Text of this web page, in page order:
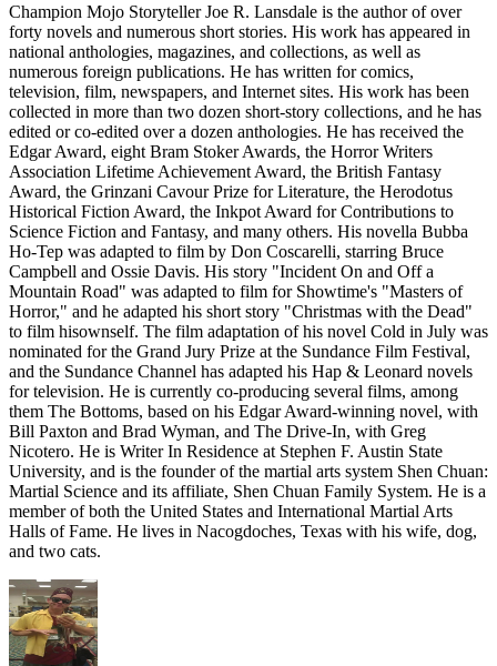
Champion Mojo Storyteller Joe R. Lansdale is the author of over
forty novels and numerous short stories. His work has appeared in
national anthologies, magazines, and collections, as well as
numerous foreign publications. He has written for comics,
television, film, newspapers, and Internet sites. His work has been
collected in more than two dozen short-story collections, and he has
edited or co-edited over a dozen anthologies. He has received the
Edgar Award, eight Bram Stoker Awards, the Horror Writers
Association Lifetime Achievement Award, the British Fantasy
Award, the Grinzani Cavour Prize for Literature, the Herodotus
Historical Fiction Award, the Inkpot Award for Contributions to
Science Fiction and Fantasy, and many others. His novella Bubba
Ho-Tep was adapted to film by Don Coscarelli, starring Bruce
Campbell and Ossie Davis. His story "Incident On and Off a
Mountain Road" was adapted to film for Showtime's "Masters of
Horror," and he adapted his short story "Christmas with the Dead"
to film hisownself. The film adaptation of his novel Cold in July was
nominated for the Grand Jury Prize at the Sundance Film Festival,
and the Sundance Channel has adapted his Hap & Leonard novels
for television. He is currently co-producing several films, among
them The Bottoms, based on his Edgar Award-winning novel, with
Bill Paxton and Brad Wyman, and The Drive-In, with Greg
Nicotero. He is Writer In Residence at Stephen F. Austin State
University, and is the founder of the martial arts system Shen Chuan:
Martial Science and its affiliate, Shen Chuan Family System. He is a
member of both the United States and International Martial Arts
Halls of Fame. He lives in Nacogdoches, Texas with his wife, dog,
and two cats.